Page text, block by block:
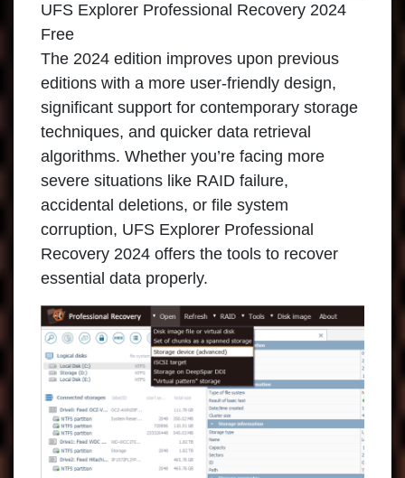
UFS Explorer Professional Recovery 2024
Free
The 2024 edition improves upon previous
editions with a more user-friendly design,
significant support for contemporary storage
techniques, and quicker data retrieval
algorithms. Whether you’re facing more
severe situations like RAID failure,
accidental deletions, or file system
corruption, UFS Explorer Professional
Recovery 2024 offers the tools to recover
essential data properly.